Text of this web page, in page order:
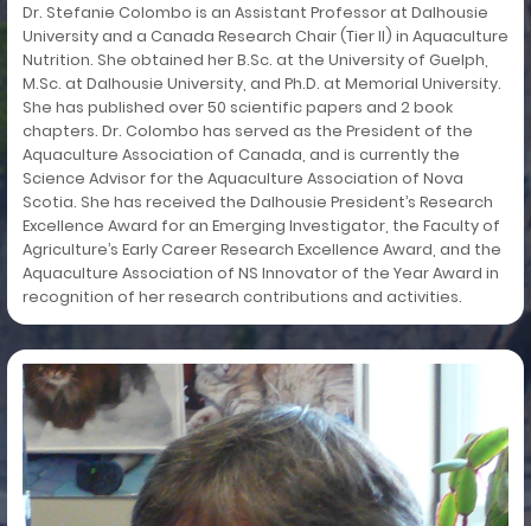
Dr. Stefanie Colombo is an Assistant Professor at Dalhousie
University and a Canada Research Chair (Tier II) in Aquaculture
Nutrition. She obtained her B.Sc. at the University of Guelph,
M.Sc. at Dalhousie University, and Ph.D. at Memorial University.
She has published over 50 scientific papers and 2 book
chapters. Dr. Colombo has served as the President of the
Aquaculture Association of Canada, and is currently the
Science Advisor for the Aquaculture Association of Nova
Scotia. She has received the Dalhousie President’s Research
Excellence Award for an Emerging Investigator, the Faculty of
Agriculture’s Early Career Research Excellence Award, and the
Aquaculture Association of NS Innovator of the Year Award in
recognition of her research contributions and activities.